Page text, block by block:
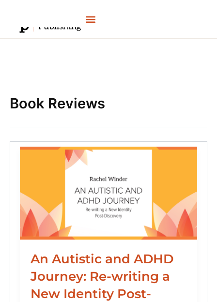
content
Book Reviews
An Autistic and ADHD
Journey: Re-writing a
New Identity Post-